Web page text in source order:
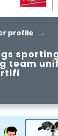
profile →
team